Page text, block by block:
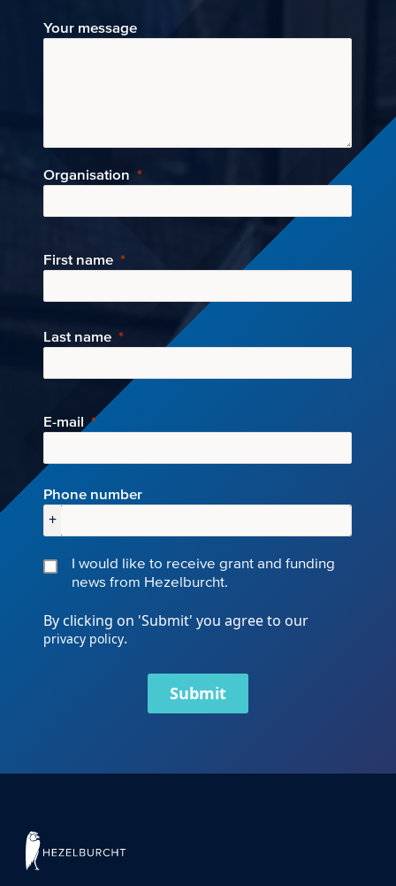
Your message
Organisation
First name
Last name
E-mail
Phone number
+
I would like to receive grant and funding
news from Hezelburcht.
By clicking on 'Submit' you agree to our
privacy policy.
Submit